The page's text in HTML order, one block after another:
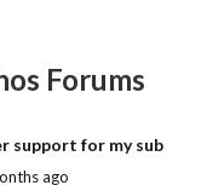
Forums
support for my sub
ago